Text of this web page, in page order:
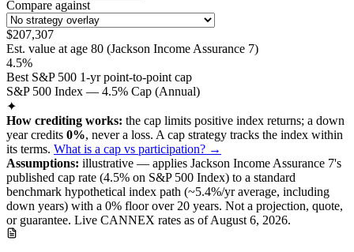
Compare against
$207,307
Est. value at age 80 (Jackson Income Assurance 7)
4.5%
Best S&P 500 1-yr point-to-point cap
S&P 500 Index — 4.5% Cap (Annual)
✦
How crediting works: the cap limits positive index returns; a down
year credits 0%, never a loss. A cap strategy tracks the index within
its terms. What is a cap vs participation? →
Assumptions: illustrative — applies Jackson Income Assurance 7's
published cap rate (4.5% on S&P 500 Index) to a standard
benchmark hypothetical index path (~5.4%/yr average, including
down years) with a 0% floor over 20 years. Not a projection, quote,
or guarantee. Live CANNEX rates as ofAugust 6, 2026.